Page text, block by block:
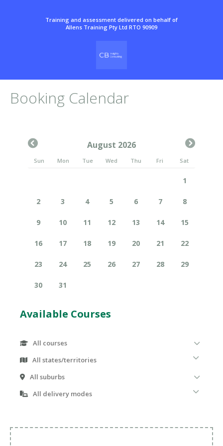
Training and assessment delivered on behalf of
Allens Training Pty Ltd RTO 90909
Booking Calendar
August 2026
Sun Mon Tue Wed Thu Fri Sat
1
2 3 4 5 6 7 8
9 10 11 12 13 14 15
16 17 18 19 20 21 22
23 24 25 26 27 28 29
30 31
Available Courses